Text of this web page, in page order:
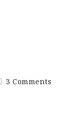
3 Comments